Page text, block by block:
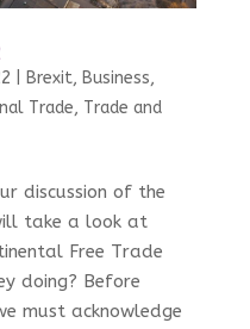
Brexit, Business,
Trade, Trade and
discussion of the
take a look at
Free Trade
doing? Before
must acknowledge